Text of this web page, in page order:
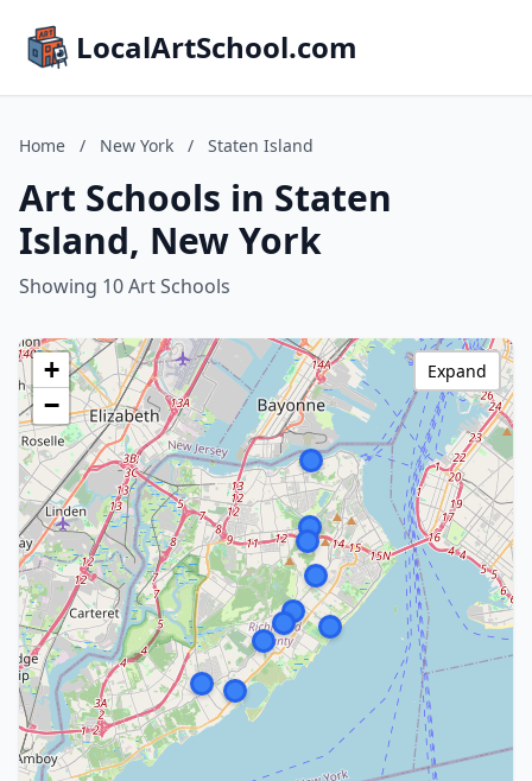
LocalArtSchool.com
Home / New York / Staten Island
Art Schools in Staten
Island, New York
Showing 10 Art Schools
+
−
Expand